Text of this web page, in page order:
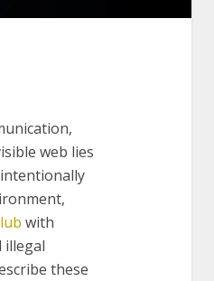
web lies
with
illegal
these